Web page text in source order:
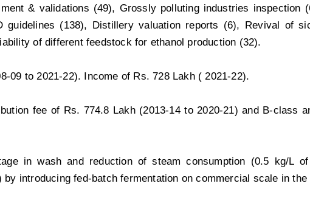
& validations (49), Grossly polluting industries inspection
guidelines (138), Distillery valuation reports (6), Revival of
of different feedstock for ethanol production (32).
09 to 2021-22). Income of Rs. 728 Lakh ( 2021-22).
fee of Rs. 774.8 Lakh (2013-14 to 2020-21) and B-class
in wash and reduction of steam consumption (0.5 kg/L
introducing fed-batch fermentation on commercial scale in